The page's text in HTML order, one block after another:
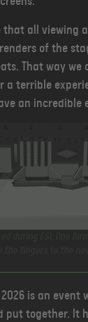
all viewing
of the
That way we
a terrible
an incredible
2026 is an
put together. It